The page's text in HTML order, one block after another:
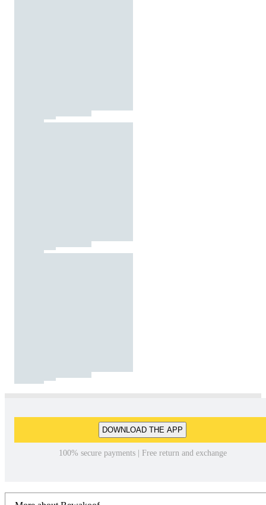
DOWNLOAD THE APP
100% secure payments | Free return and exchange